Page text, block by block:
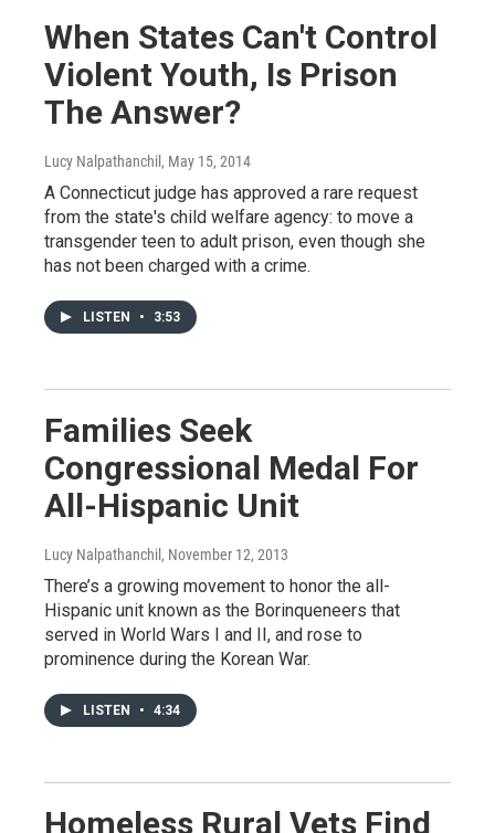
When States Can't Control
Violent Youth, Is Prison
The Answer?
Lucy Nalpathanchil , May 15, 2014
A Connecticut judge has approved a rare request
from the state's child welfare agency: to move a
transgender teen to adult prison, even though she
has not been charged with a crime.
LISTEN • 3:53
Families Seek
Congressional Medal For
All-Hispanic Unit
Lucy Nalpathanchil , November 12, 2013
There’s a growing movement to honor the all-
Hispanic unit known as the Borinqueneers that
served in World Wars I and II, and rose to
prominence during the Korean War.
LISTEN • 4:34
Homeless Rural Vets Find